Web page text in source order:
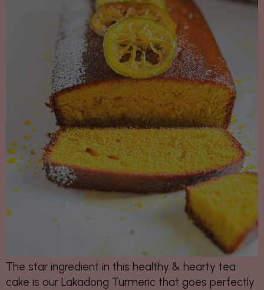
The star ingredient in this healthy & hearty tea
cake is our Lakadong Turmeric that goes perfectly